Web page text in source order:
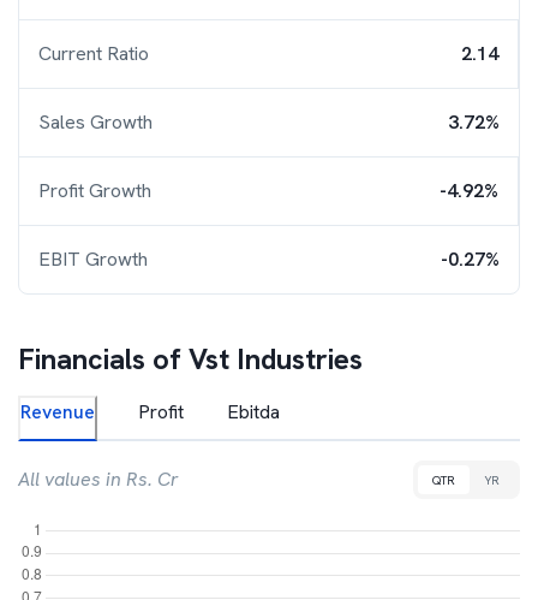
Current Ratio 2.14
Sales Growth 3.72%
Profit Growth -4.92%
EBIT Growth -0.27%
Financials ofVst Industries
Revenue Profit Ebitda
All values in Rs. Cr QTR YR